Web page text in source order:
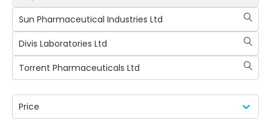
Sun Pharmaceutical Industries Ltd
Divis Laboratories Ltd
Torrent Pharmaceuticals Ltd
Price